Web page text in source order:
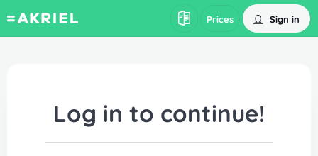
Prices Sign in
Log in to continue!